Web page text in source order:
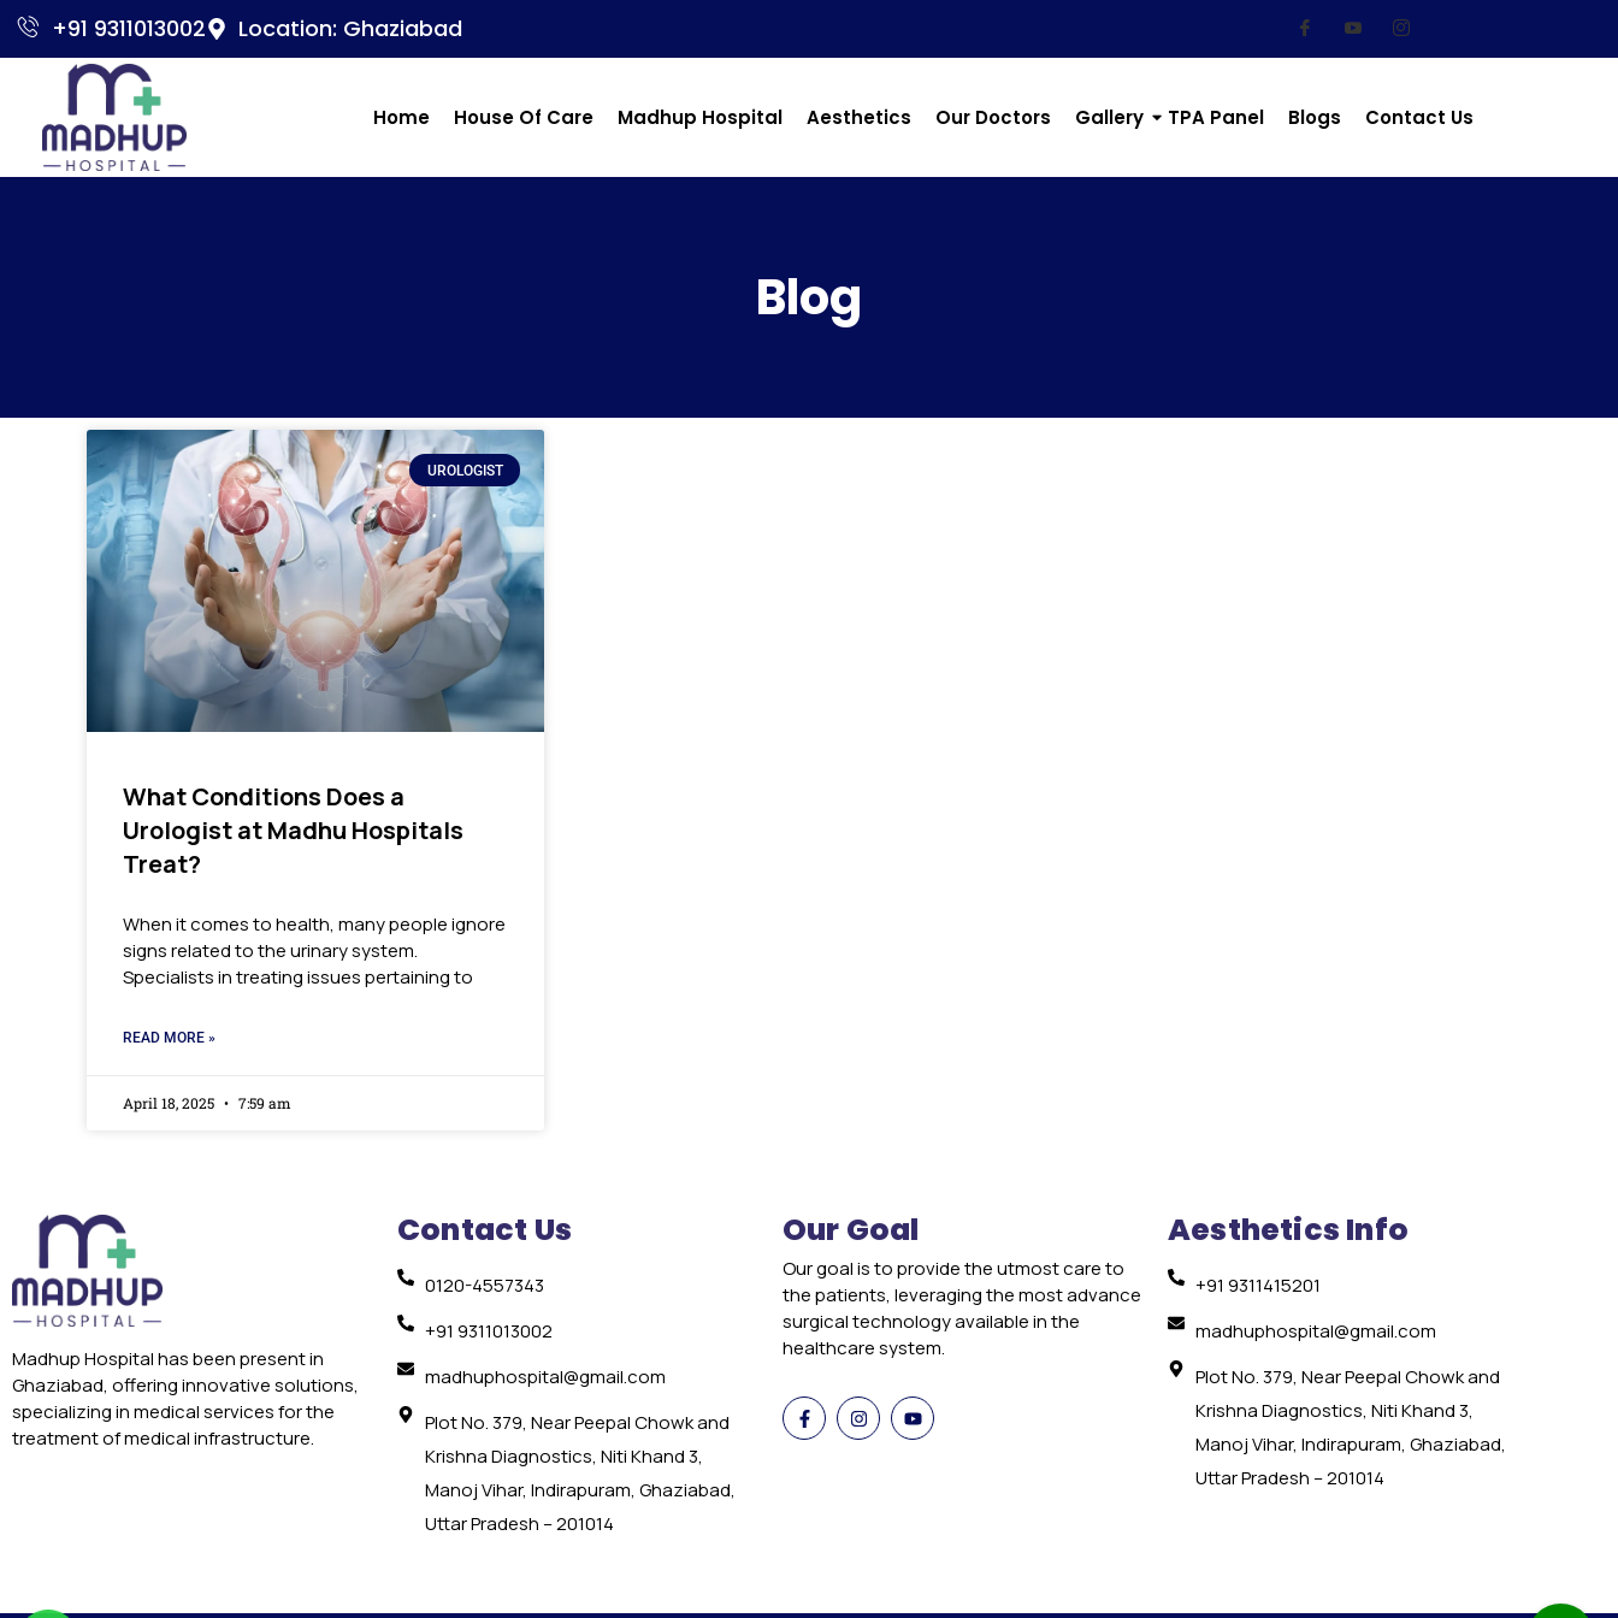
+91 9311013002 Location: Ghaziabad
Home House Of Care Madhup Hospital Aesthetics Our Doctors Gallery TPA Panel Blogs Contact Us
Blog
UROLOGIST
What Conditions Does a
Urologist at Madhu Hospitals
Treat?
When it comes to health, many people ignore
signs related to the urinary system.
Specialists in treating issues pertaining to
READ MORE »
April 18, 2025 7:59 am
Madhup Hospital has been present in
Ghaziabad, offering innovative solutions,
specializing in medical services for the
treatment of medical infrastructure.
Contact Us
0120-4557343
+91 9311013002
madhuphospital@gmail.com
Plot No. 379, Near Peepal Chowk and
Krishna Diagnostics, Niti Khand 3,
Manoj Vihar, Indirapuram, Ghaziabad,
Uttar Pradesh – 201014
Our Goal
Our goal is to provide the utmost care to
the patients, leveraging the most advance
surgical technology available in the
healthcare system.
Aesthetics Info
+91 9311415201
madhuphospital@gmail.com
Plot No. 379, Near Peepal Chowk and
Krishna Diagnostics, Niti Khand 3,
Manoj Vihar, Indirapuram, Ghaziabad,
Uttar Pradesh – 201014